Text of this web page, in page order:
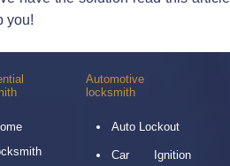
you!
Automotive
locksmith
Auto Lockout
Car Ignition